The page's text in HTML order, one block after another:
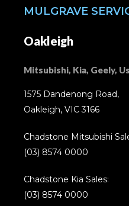
MULGRAVE
Oakleigh
Mitsubishi, Kia, Geely,
1575 Dandenong Road,
Oakleigh, VIC 3166
Chadstone Mitsubishi
(03) 8574 0000
Chadstone Kia Sales:
(03) 8574 0000